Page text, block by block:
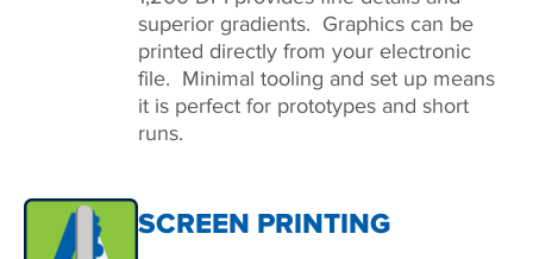
superior gradients. Graphics can be
printed directly from your electronic
file. Minimal tooling and set up means
it is perfect for prototypes and short
runs.
SCREEN PRINTING